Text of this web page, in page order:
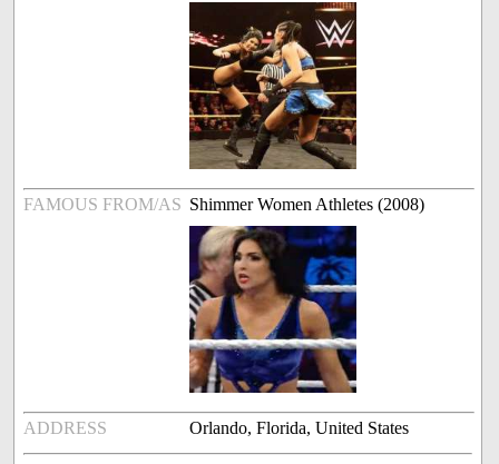
FAMOUS FROM/AS Shimmer Women Athletes (2008)
ADDRESS Orlando, Florida, United States